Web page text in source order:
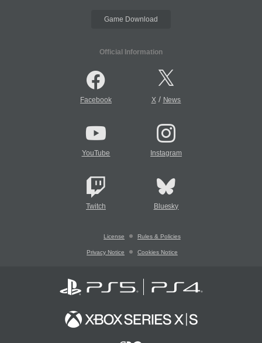
Game Download
Official Information
Facebook X/ News
YouTube Instagram
Twitch Bluesky
License Rules & Policies
Privacy Notice Cookies Notice